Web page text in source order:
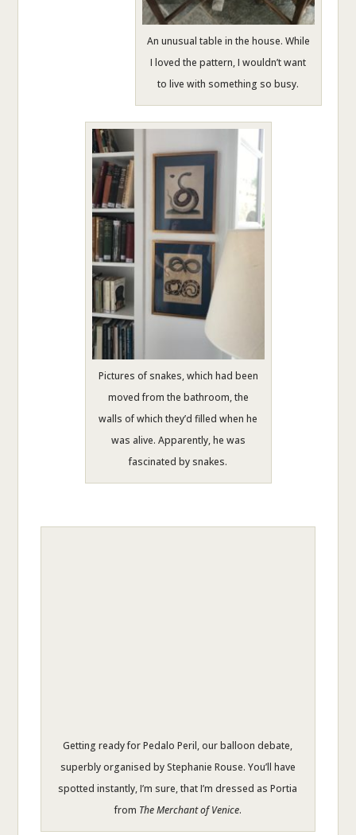
An unusual table in the house. While
I loved the pattern, I wouldn’t want
to live with something so busy.
Pictures of snakes, which had been
moved from the bathroom, the
walls of which they’d filled when he
was alive. Apparently, he was
fascinated by snakes.
Getting ready for Pedalo Peril, our balloon debate,
superbly organised by Stephanie Rouse. You’ll have
spotted instantly, I’m sure, that I’m dressed as Portia
from The Merchant of Venice.